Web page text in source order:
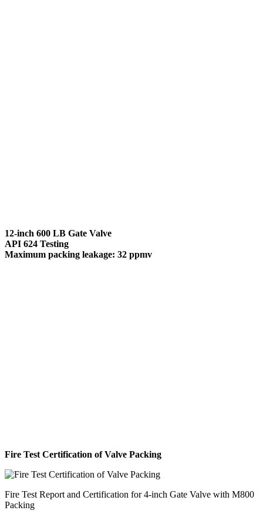
12-inch 600 LB Gate Valve
API 624 Testing
Maximum packing leakage: 32 ppmv
Fire Test Certification of Valve Packing
Fire Test Report and Certification for 4-inch Gate Valve with M800
Packing